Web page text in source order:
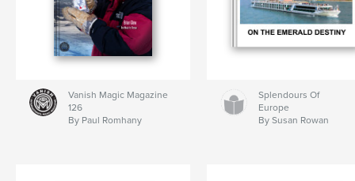
Vanish Magic Magazine
126
By Paul Romhany
Splendours Of
Europe
By Susan Rowan